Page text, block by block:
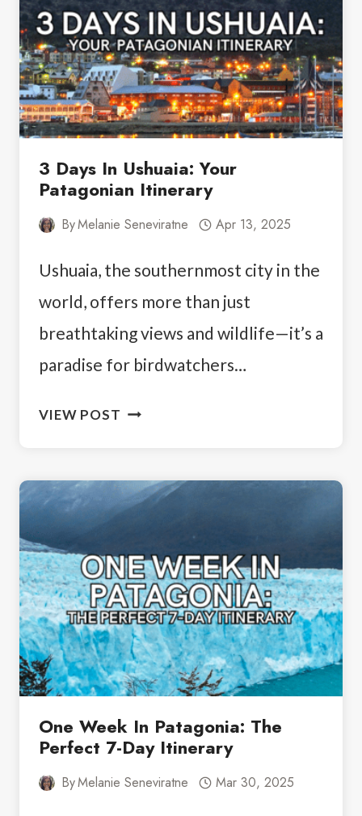
3 Days In Ushuaia: Your
Patagonian Itinerary
ByMelanie Seneviratne Apr 13, 2025
Ushuaia, the southernmost city in the
world, offers more than just
breathtaking views and wildlife—it’s a
paradise for birdwatchers…
VIEW POST
USHUAIA:
YOUR
PATAGONIAN
ITINERARY
One Week In Patagonia: The
Perfect 7-Day Itinerary
ByMelanie Seneviratne Mar 30, 2025